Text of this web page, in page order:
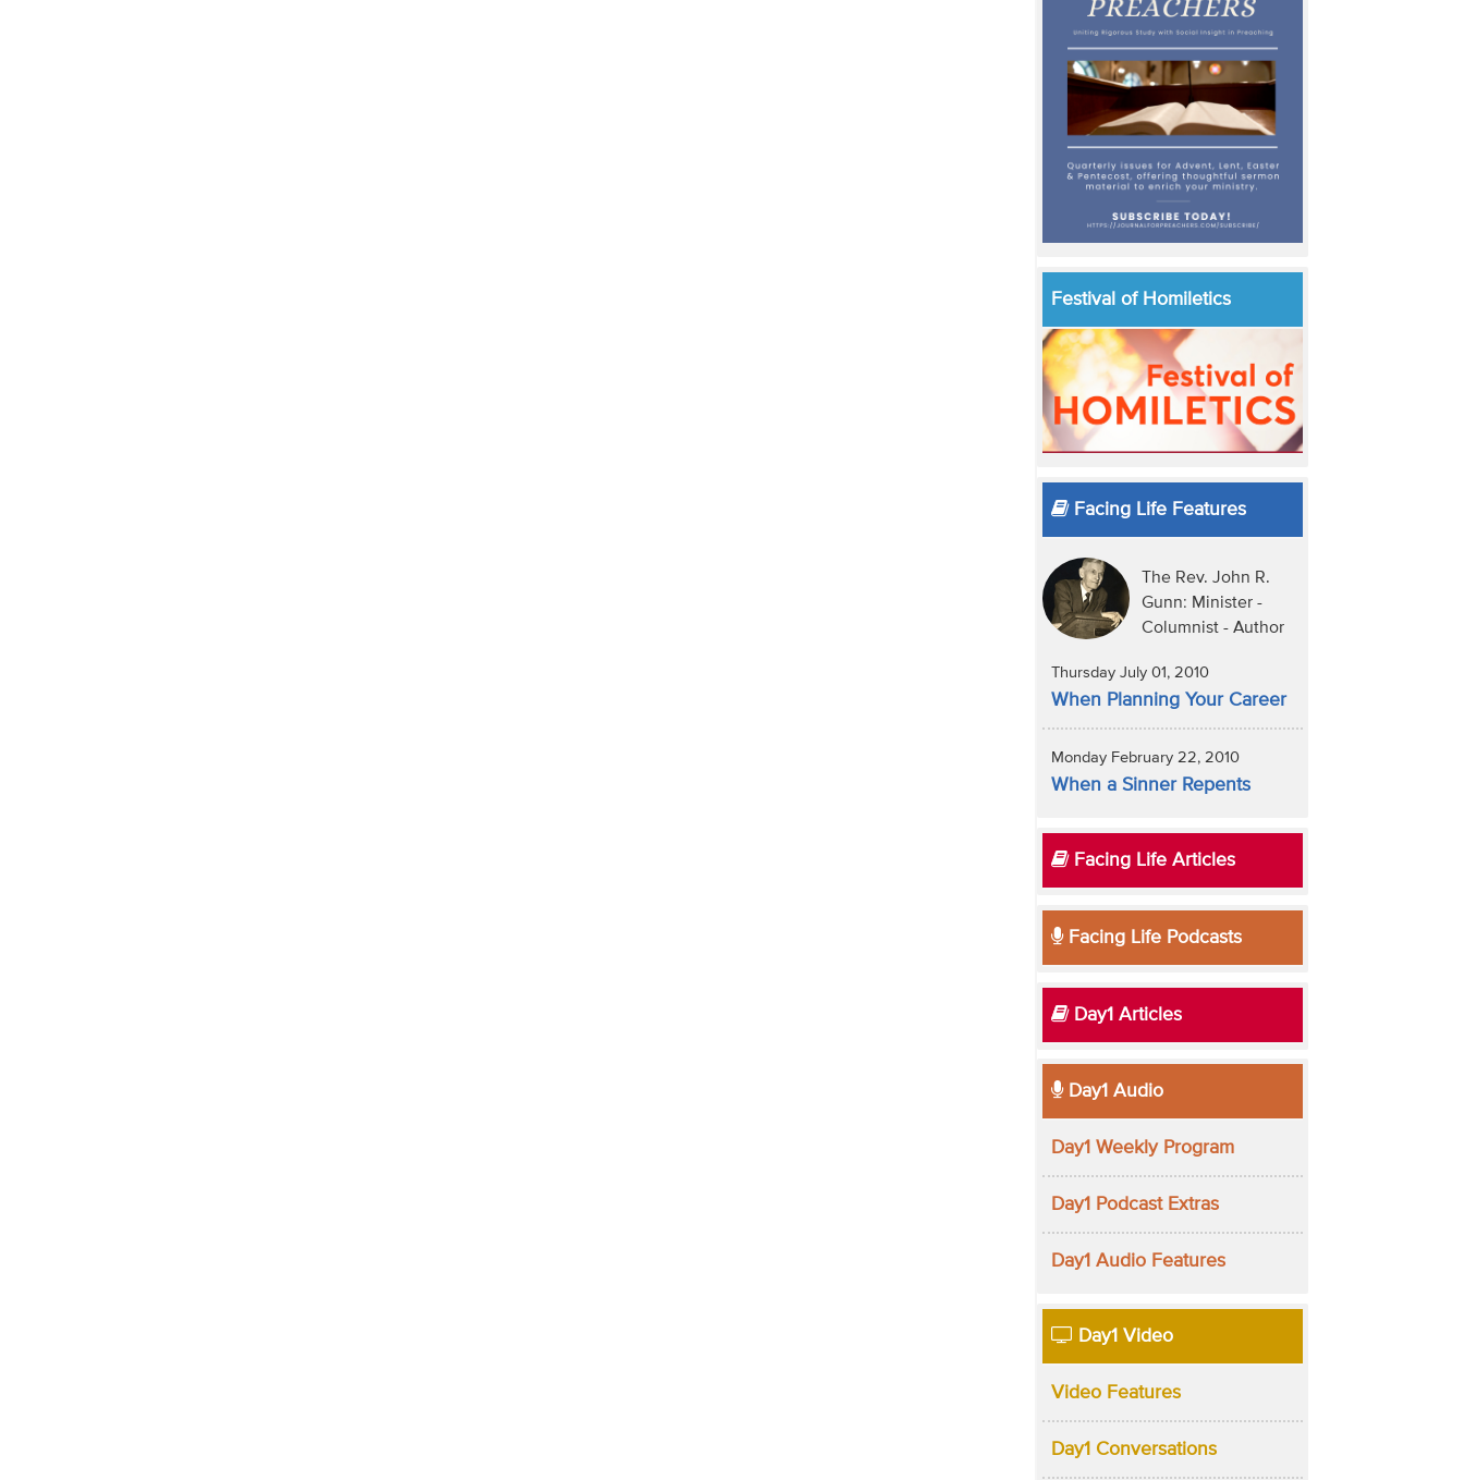
Festival of Homiletics
Facing Life Features
The Rev. John R.
Gunn: Minister -
Columnist - Author
Thursday July 01, 2010
When Planning Your Career
Monday February 22, 2010
When a Sinner Repents
Facing Life Articles
Facing Life Podcasts
Day1 Articles
Day1 Audio
Day1 Weekly Program
Day1 Podcast Extras
Day1 Audio Features
Day1 Video
Video Features
Day1 Conversations